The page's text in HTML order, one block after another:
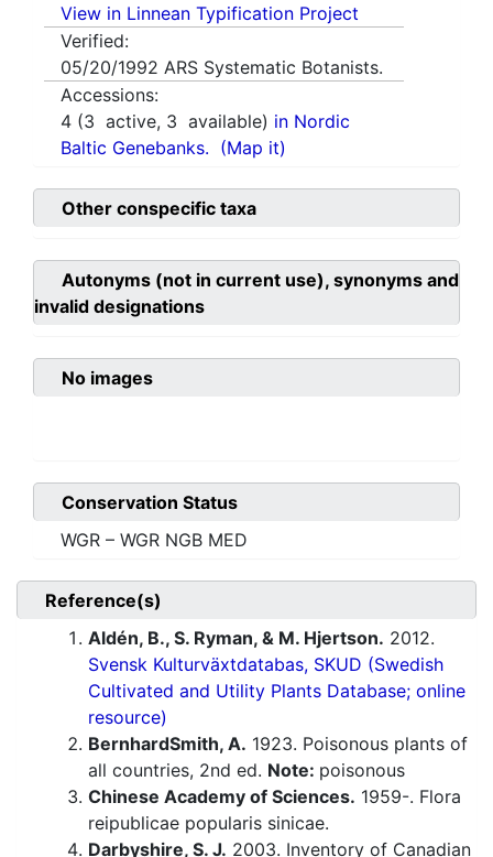
View in Linnean Typification Project
Verified:
05/20/1992 ARS Systematic Botanists.
Accessions:
4 (3 active, 3 available) in Nordic
Baltic Genebanks. (Map it)
Other conspecific taxa
Autonyms (not in current use), synonyms and
invalid designations
No images
Conservation Status
WGR – WGR NGB MED
Reference(s)
Aldén, B., S. Ryman, & M. Hjertson. 2012.
Svensk Kulturväxtdatabas, SKUD (Swedish
Cultivated and Utility Plants Database; online
resource)
BernhardSmith, A. 1923. Poisonous plants of
all countries, 2nd ed. Note: poisonous
Chinese Academy of Sciences. 1959-. Flora
reipublicae popularis sinicae.
Darbyshire, S. J. 2003. Inventory of Canadian